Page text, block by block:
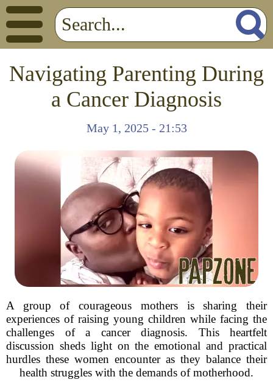
Navigating Parenting During
a Cancer Diagnosis
May 1, 2025 - 21:53
A group of courageous mothers is sharing their
experiences of raising young children while facing the
challenges of a cancer diagnosis. This heartfelt
discussion sheds light on the emotional and practical
hurdles these women encounter as they balance their
health struggles with the demands of motherhood.